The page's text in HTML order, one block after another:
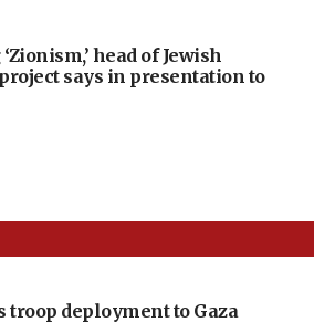
head of Jewish
says in presentation to
troop deployment to Gaza